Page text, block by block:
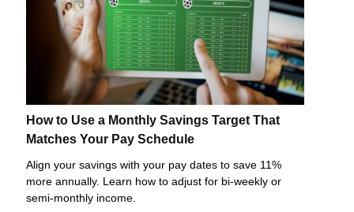
How to Use a Monthly Savings Target That
Matches Your Pay Schedule
Align your savings with your pay dates to save 11%
more annually. Learn how to adjust for bi-weekly or
semi-monthly income.